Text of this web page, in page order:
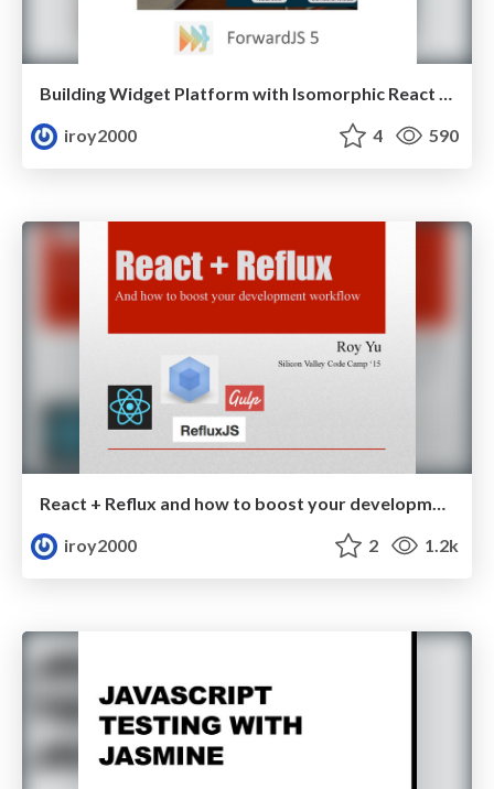
Building Widget Platform with Isomorphic React and Webpack ( ForwardJS 2016 )
iroy2000
4 590
React + Reflux and how to boost your development workflow
iroy2000
2 1.2k